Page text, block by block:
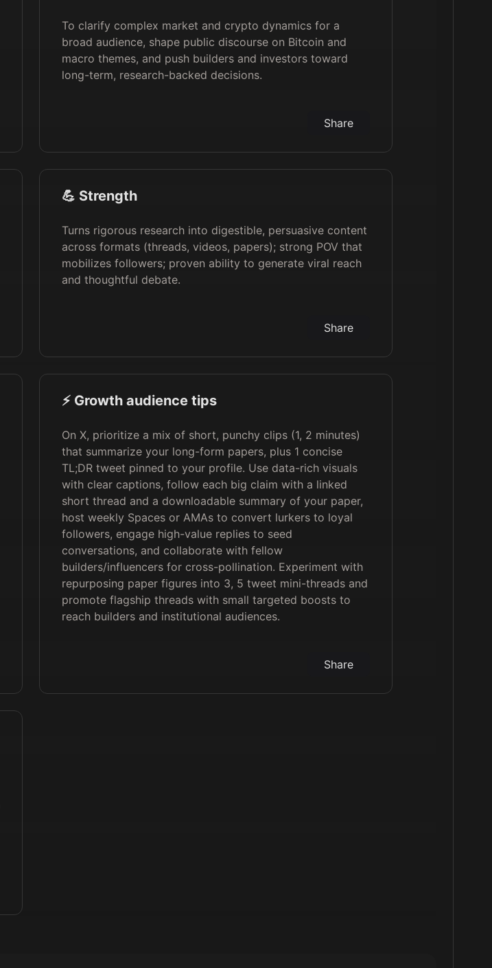
To clarify complex market and crypto dynamics for a
broad audience, shape public discourse on Bitcoin and
macro themes, and push builders and investors toward
long-term, research-backed decisions.
Share
💪 Strength
Turns rigorous research into digestible, persuasive content
across formats (threads, videos, papers); strong POV that
mobilizes followers; proven ability to generate viral reach
and thoughtful debate.
Share
⚡️ Growth audience tips
On X, prioritize a mix of short, punchy clips (1, 2 minutes)
that summarize your long-form papers, plus 1 concise
TL;DR tweet pinned to your profile. Use data-rich visuals
with clear captions, follow each big claim with a linked
short thread and a downloadable summary of your paper,
host weekly Spaces or AMAs to convert lurkers to loyal
followers, engage high-value replies to seed
conversations, and collaborate with fellow
builders/influencers for cross-pollination. Experiment with
repurposing paper figures into 3, 5 tweet mini-threads and
promote flagship threads with small targeted boosts to
reach builders and institutional audiences.
Share